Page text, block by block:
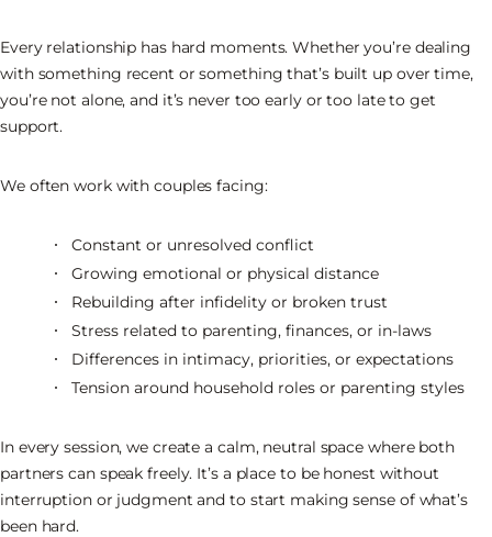
Every relationship has hard moments. Whether you’re dealing
with something recent or something that’s built up over time,
you’re not alone, and it’s never too early or too late to get
support.
We often work with couples facing:
Constant or unresolved conflict
Growing emotional or physical distance
Rebuilding after infidelity or broken trust
Stress related to parenting, finances, or in-laws
Differences in intimacy, priorities, or expectations
Tension around household roles or parenting styles
In every session, we create a calm, neutral space where both
partners can speak freely. It’s a place to be honest without
interruption or judgment and to start making sense of what’s
been hard.